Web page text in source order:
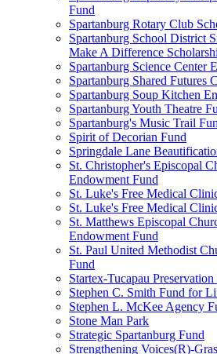
Fund
Spartanburg Rotary Club
Spartanburg School District
Make A Difference
Spartanburg Science Center
Spartanburg Shared Futures
Spartanburg Soup Kitchen
Spartanburg Youth Theatre
Spartanburg's Music Trail
Spirit of Decorian Fund
Springdale Lane
St. Christopher's Episcopal
Endowment Fund
St. Luke's Free Medical
St. Luke's Free Medical
St. Matthews Episcopal
Endowment Fund
St. Paul United Methodist
Fund
Startex-Tucapau
Stephen C. Smith Fund for
Stephen L. McKee Agency
Stone Man Park
Strategic Spartanburg Fund
Strengthening Voices(R)-